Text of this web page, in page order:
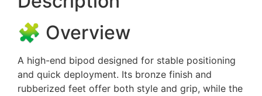
🧩 Overview
A high-end bipod designed for stable positioning
and quick deployment. Its bronze finish and
rubberized feet offer both style and grip, while the